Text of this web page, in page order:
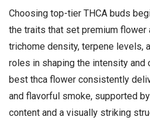
Choosing top-tier THCA buds
the traits that set premium flower
trichome density, terpene levels,
roles in shaping the intensity and
best thca flower consistently
and flavorful smoke, supported
content and a visually striking